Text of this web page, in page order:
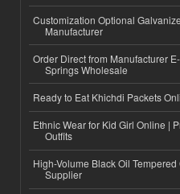
Customization Optional
Manufacturer
Order Direct from Manufacturer
Springs Wholesale
Ready to Eat Khichdi Packets
Ethnic Wear for Kid Girl Online |
Outfits
High-Volume Black Oil
Supplier